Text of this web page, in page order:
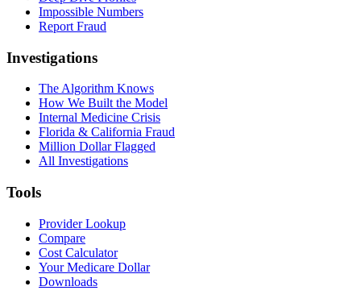
Impossible Numbers
Report Fraud
Investigations
The Algorithm Knows
How We Built the Model
Internal Medicine Crisis
Florida & California Fraud
Million Dollar Flagged
All Investigations
Tools
Provider Lookup
Compare
Cost Calculator
Your Medicare Dollar
Downloads